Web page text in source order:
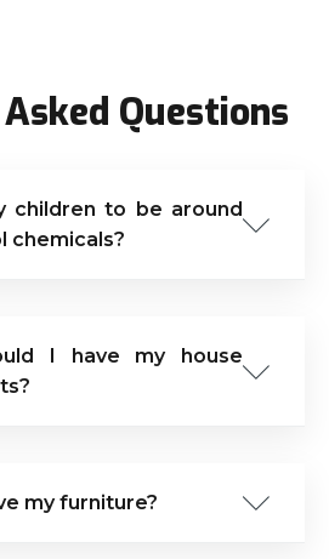
Questions
children to be around
chemicals?
I have my house
my furniture?